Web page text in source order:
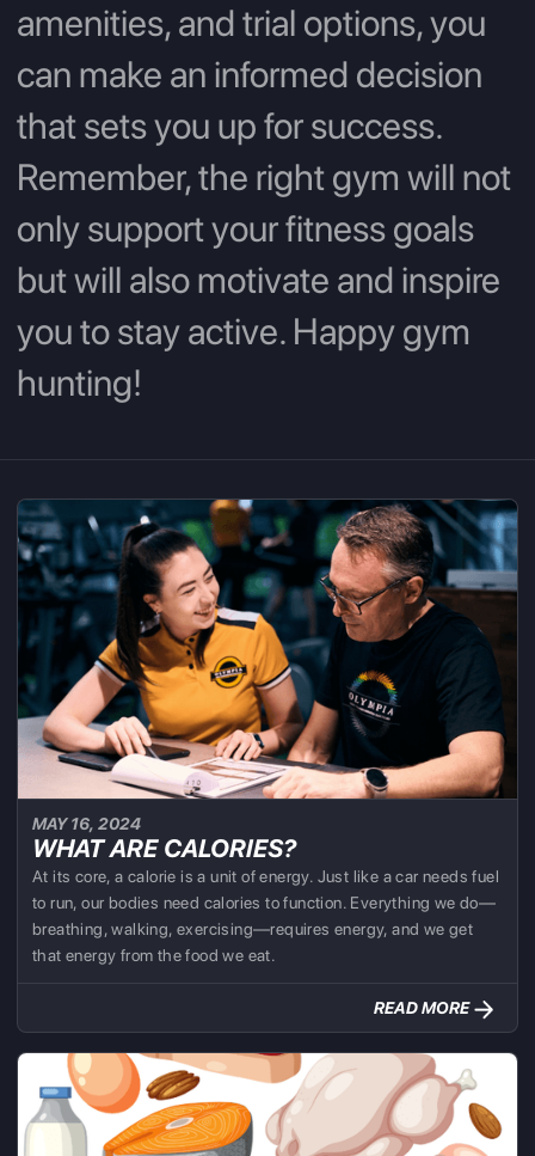
amenities, and trial options, you
can make an informed decision
that sets you up for success.
Remember, the right gym will not
only support your fitness goals
but will also motivate and inspire
you to stay active. Happy gym
hunting!
MAY 16, 2024
WHAT ARE CALORIES?
At its core, a calorie is a unit of energy. Just like a car needs fuel
to run, our bodies need calories to function. Everything we do—
breathing, walking, exercising—requires energy, and we get
that energy from the food we eat.
READ MORE